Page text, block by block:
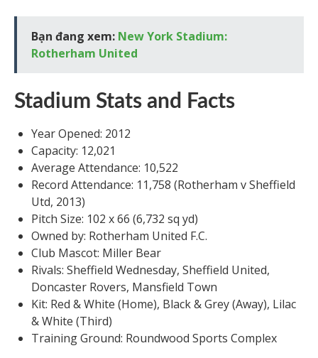
Bạn đang xem: New York Stadium:
Rotherham United
Stadium Stats and Facts
Year Opened: 2012
Capacity: 12,021
Average Attendance: 10,522
Record Attendance: 11,758 (Rotherham v Sheffield
Utd, 2013)
Pitch Size: 102 x 66 (6,732 sq yd)
Owned by: Rotherham United F.C.
Club Mascot: Miller Bear
Rivals: Sheffield Wednesday, Sheffield United,
Doncaster Rovers, Mansfield Town
Kit: Red & White (Home), Black & Grey (Away), Lilac
& White (Third)
Training Ground: Roundwood Sports Complex